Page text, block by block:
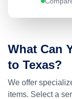
What Can
to Texas?
We offer
items. Select a